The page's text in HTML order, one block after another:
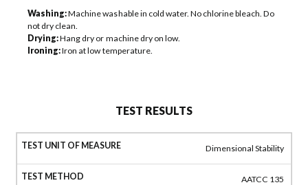
Washing:Machine washable in cold water. No chlorine bleach. Do
not dry clean.
Drying:Hang dry or machine dry on low.
Ironing:Iron at low temperature.
TEST RESULTS
Dimensional Stability
AATCC 135